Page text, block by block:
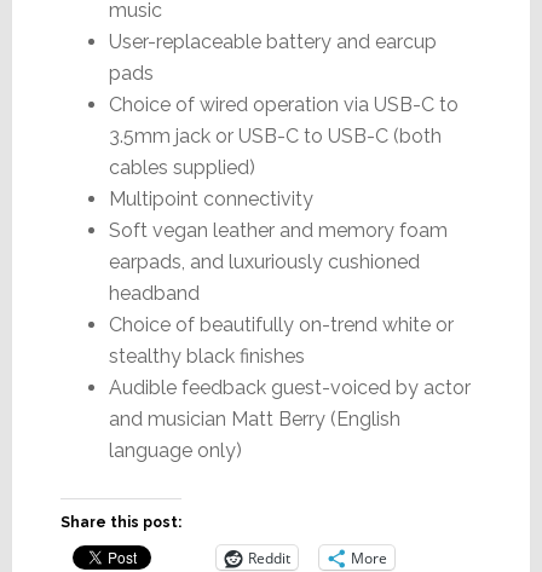
music
User-replaceable battery and earcup
pads
Choice of wired operation via USB-C to
3.5mm jack or USB-C to USB-C (both
cables supplied)
Multipoint connectivity
Soft vegan leather and memory foam
earpads, and luxuriously cushioned
headband
Choice of beautifully on-trend white or
stealthy black finishes
Audible feedback guest-voiced by actor
and musician Matt Berry (English
language only)
Share this post:
Reddit More